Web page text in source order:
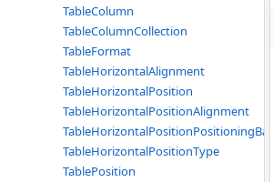
TableColumn
TableColumnCollection
TableFormat
TableHorizontalAlignment
TableHorizontalPosition
TableHorizontalPositionAlignment
TableHorizontalPositionPositioningBase
TableHorizontalPositionType
TablePosition